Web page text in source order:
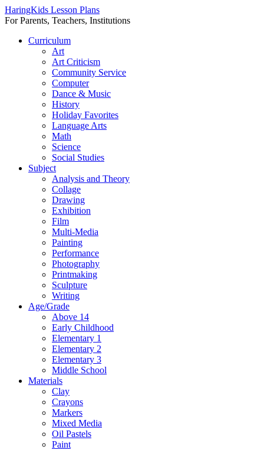
HaringKids Lesson Plans
For Parents, Teachers, Institutions
Skip
Curriculum
Art
Art Criticism
Community Service
Computer
Dance & Music
History
Holiday Favorites
Language Arts
Math
Science
Social Studies
Subject
Analysis and Theory
Collage
Drawing
Exhibition
Film
Multi-Media
Painting
Performance
Photography
Printmaking
Sculpture
Writing
Age/Grade
Above 14
Early Childhood
Elementary 1
Elementary 2
Elementary 3
Middle School
Materials
Clay
Crayons
Markers
Mixed Media
Oil Pastels
Paint